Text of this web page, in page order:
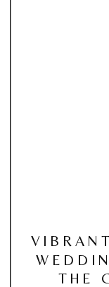
THE